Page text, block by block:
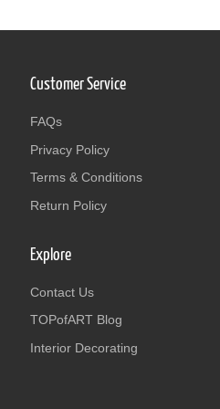
Customer Service
FAQs
Privacy Policy
Terms & Conditions
Return Policy
Explore
Contact Us
TOPofART Blog
Interior Decorating